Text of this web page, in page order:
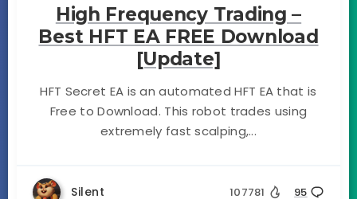
High Frequency Trading –
Best HFT EA FREE Download
[Update]
HFT Secret EA is an automated HFT EA that is
Free to Download. This robot trades using
extremely fast scalping,...
Silent 107781 95